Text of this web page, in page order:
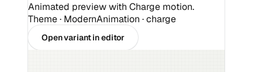
Animated preview with Charge motion.
Theme · ModernAnimation · charge
Open variant in editor